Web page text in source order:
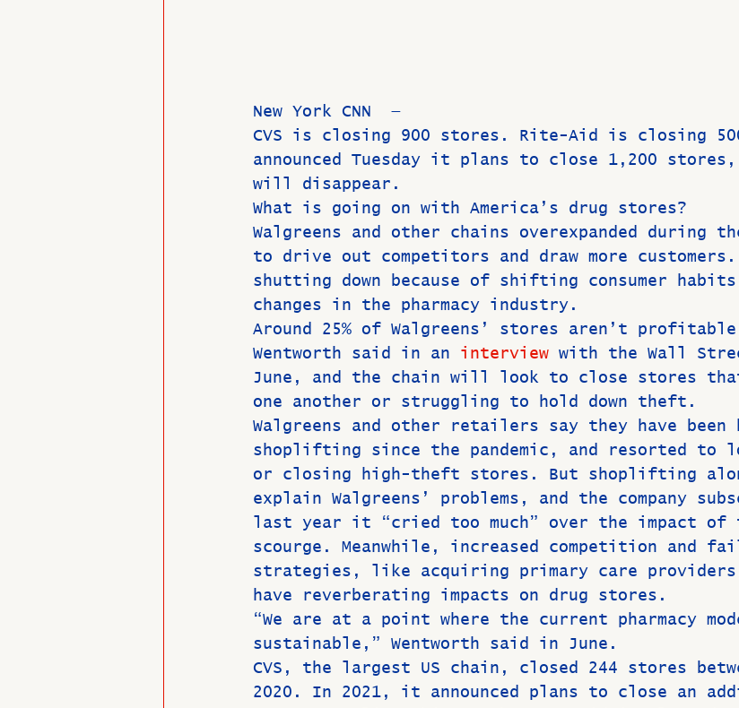
New York CNN  —
CVS is closing 900 stores. Rite-Aid is closing
announced Tuesday it plans to close 1,200
will disappear.
What is going on with America’s drug stores?
Walgreens and other chains overexpanded during
to drive out competitors and draw more customers.
shutting down because of shifting consumer
changes in the pharmacy industry.
Around 25% of Walgreens’ stores aren’t
Wentworth said in an interview with the Wall
June, and the chain will look to close stores
one another or struggling to hold down theft.
Walgreens and other retailers say they
have
shoplifting since the pandemic, and resorted to
or closing high-theft stores. But shoplifting
explain Walgreens’ problems, and the company
last year it “cried too much” over the impact of
scourge. Meanwhile, increased competition and
strategies, like acquiring primary care
have reverberating impacts on drug stores.
“We are at a point where the current pharmacy
sustainable,” Wentworth said in June.
CVS, the largest US chain, closed 244 stores
2020. In 2021, it announced plans to close an